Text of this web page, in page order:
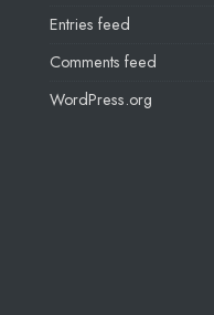
Entries feed
Comments feed
WordPress.org